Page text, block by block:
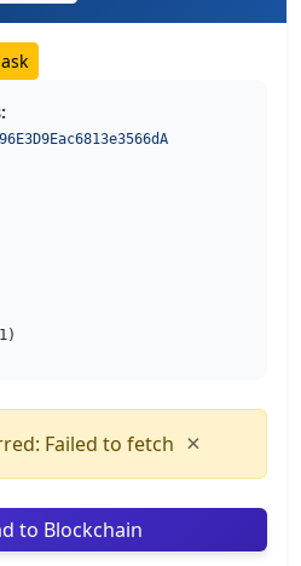
Failed to fetch ×
to Blockchain